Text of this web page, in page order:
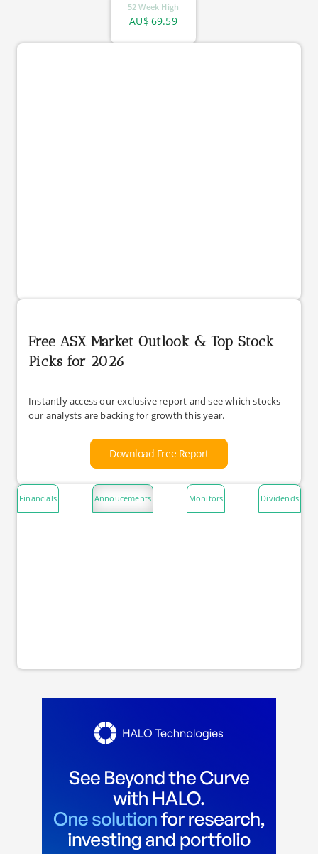
52 Week High
69.59
AU$
Free ASX Market Outlook & Top Stock
Picks for 2026
Instantly access our exclusive report and see which stocks
our analysts are backing for growth this year.
Download Free Report
Financials Annoucements Monitors Dividends